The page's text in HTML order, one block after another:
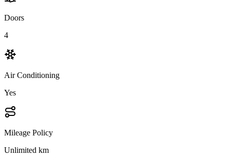
Doors
4
Air Conditioning
Yes
Mileage Policy
Unlimited km